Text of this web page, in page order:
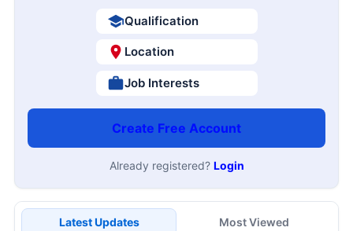
Qualification
Location
Job Interests
Create Free Account
Already registered? Login
Latest Updates Most Viewed